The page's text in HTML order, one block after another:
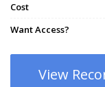
Cost
Want Access?
View